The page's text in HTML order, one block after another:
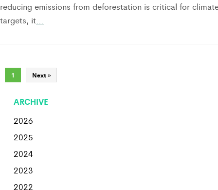
reducing emissions from deforestation is critical for
targets, it…
1 Next »
ARCHIVE
2026
2025
2024
2023
2022